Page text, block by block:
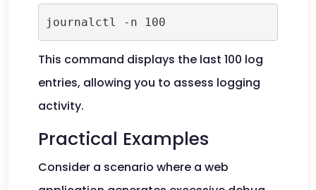
journalctl -n 100
This command displays the last 100 log
entries, allowing you to assess logging
activity.
Practical Examples
Consider a scenario where a web